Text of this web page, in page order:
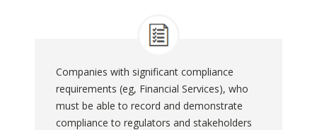
Companies with significant compliance
requirements (eg, Financial Services), who
must be able to record and demonstrate
compliance to regulators and stakeholders